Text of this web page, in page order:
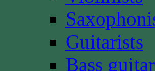
Guitarists
Bass